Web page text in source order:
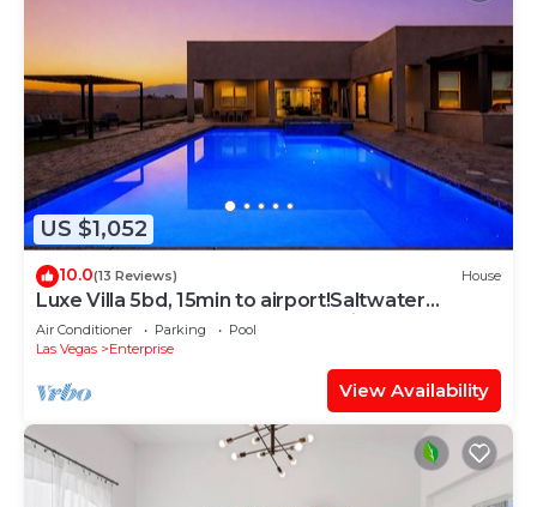
US $1,052
10.0(13 Reviews) House
Luxe Villa 5bd, 15min to airport!Saltwater
pool&heated spa, new outdoor kitchen!
Air Conditioner Parking
Pool
Las Vegas
Enterprise
View Availability